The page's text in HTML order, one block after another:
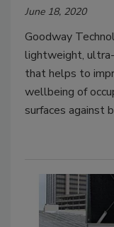
June 18, 2020
Goodway
lightweight,
that helps to
wellbeing of
surfaces against